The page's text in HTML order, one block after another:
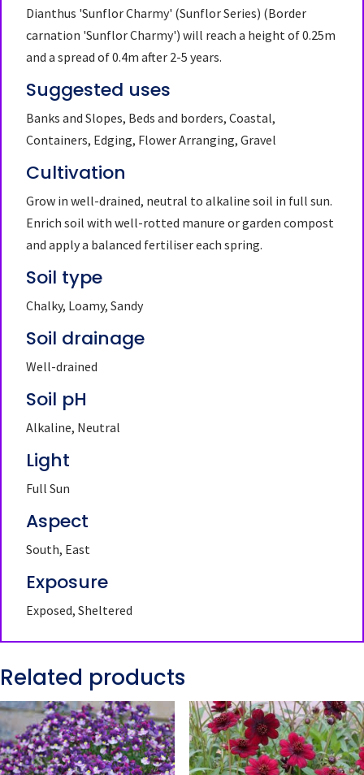
Dianthus 'Sunflor Charmy' (Sunflor Series) (Border
carnation 'Sunflor Charmy') will reach a height of 0.25m
and a spread of 0.4m after 2-5 years.
Suggested uses
Banks and Slopes, Beds and borders, Coastal,
Containers, Edging, Flower Arranging, Gravel
Cultivation
Grow in well-drained, neutral to alkaline soil in full sun.
Enrich soil with well-rotted manure or garden compost
and apply a balanced fertiliser each spring.
Soil type
Chalky, Loamy, Sandy
Soil drainage
Well-drained
Soil pH
Alkaline, Neutral
Light
Full Sun
Aspect
South, East
Exposure
Exposed, Sheltered
Related products